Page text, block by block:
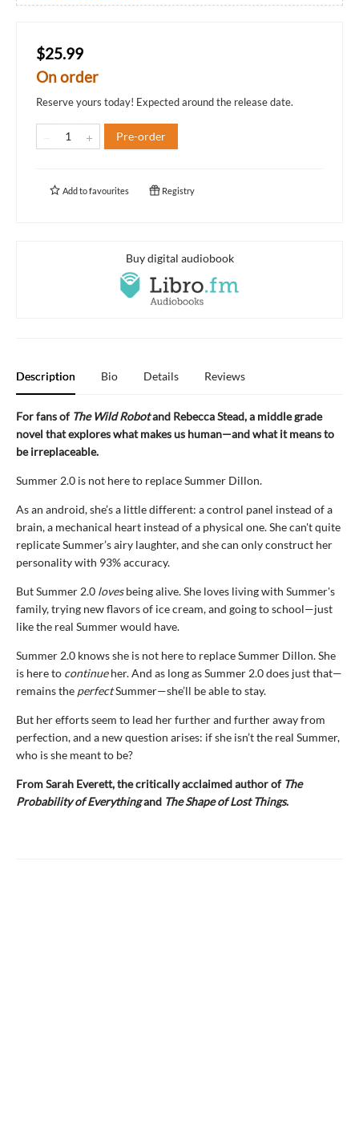
$25.99
On order
Reserve yours today! Expected around the release date.
Pre-order
Add tofavourites Registry
Buy digital audiobook
Description Bio Details Reviews
For fans of The Wild Robotand Rebecca Stead, a middle grade
novel that explores what makes us human—and what it means to
be irreplaceable.
Summer 2.0 is not here to replace Summer Dillon.
As an android, she’s a little different: a control panel instead of a
brain, a mechanical heart instead of a physical one. She can't quite
replicate Summer’s airy laughter, and she can only construct her
personality with 93% accuracy.
But Summer 2.0 lovesbeing alive. She loves living with Summer's
family, trying new flavors of ice cream, and going to school—just
like the real Summer would have.
Summer 2.0 knows she is not here to replace Summer Dillon. She
is here to continueher. And as long as Summer 2.0 does just that—
remains the perfectSummer—she’ll be able to stay.
But her efforts seem to lead her further and further away from
perfection, and a new question arises: if she isn’t the real Summer,
who is she meant to be?
From Sarah Everett, the critically acclaimed author of The
Probability of Everythingand The Shape of Lost Things.